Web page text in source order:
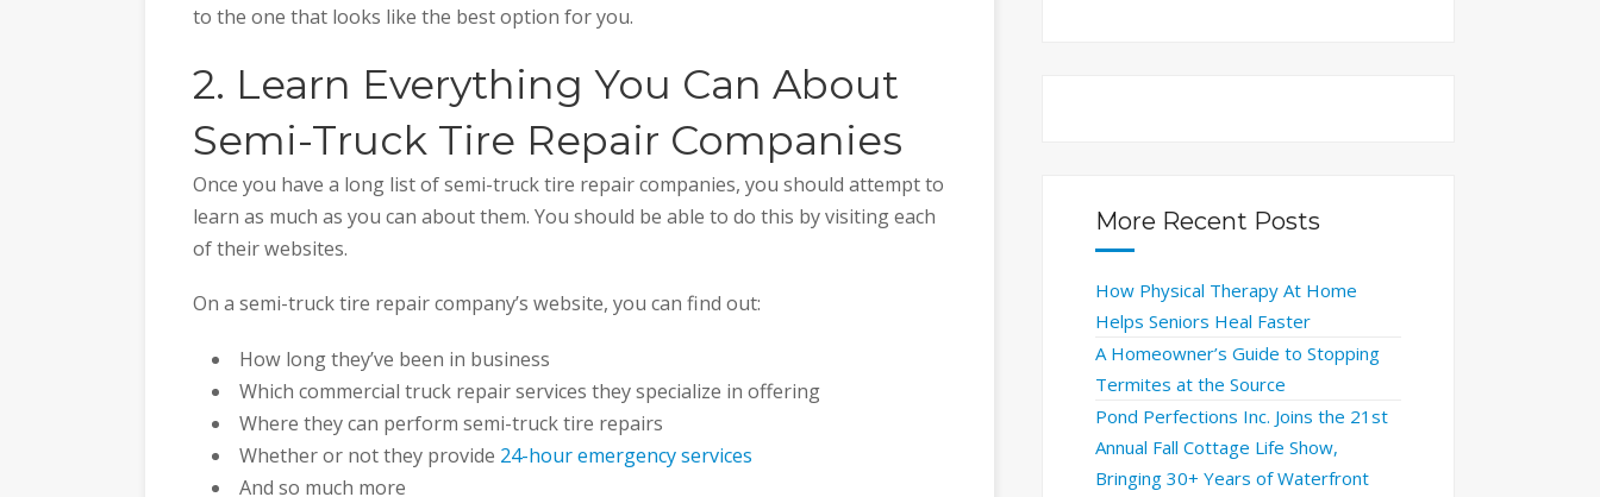
to the one that looks like the best option for you.
2. Learn Everything You Can About
Semi-Truck Tire Repair Companies
Once you have a long list of semi-truck tire repair companies, you should attempt to
learn as much as you can about them. You should be able to do this by visiting each
of their websites.
On a semi-truck tire repair company’s website, you can find out:
How long they’ve been in business
Which commercial truck repair services they specialize in offering
Where they can perform semi-truck tire repairs
Whether or not they provide 24-hour emergency services
And so much more
More Recent Posts
How Physical Therapy At Home
Helps Seniors Heal Faster
A Homeowner’s Guide to Stopping
Termites at the Source
Pond Perfections Inc. Joins the 21st
Annual Fall Cottage Life Show,
Bringing 30+ Years of Waterfront